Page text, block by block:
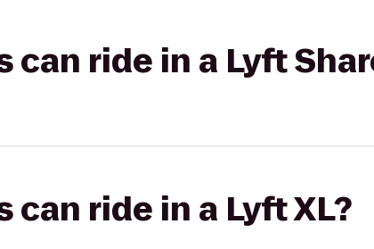
can ride in a Lyft
can ride in a Lyft XL?